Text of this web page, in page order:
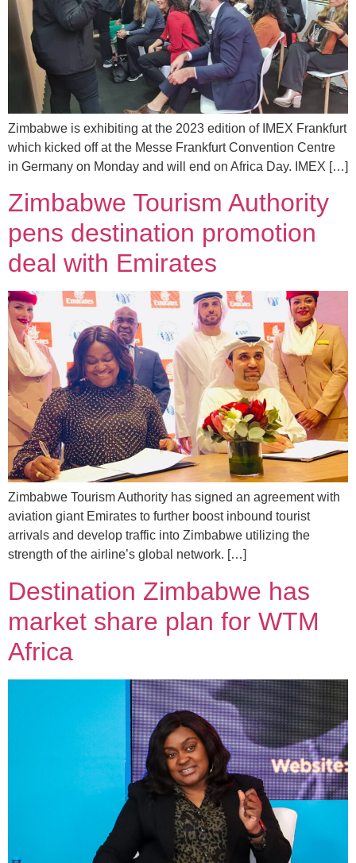
Zimbabwe is exhibiting at the 2023 edition of IMEX Frankfurt
which kicked off at the Messe Frankfurt Convention Centre
in Germany on Monday and will end on Africa Day. IMEX […]
Zimbabwe Tourism Authority
pens destination promotion
deal with Emirates
Zimbabwe Tourism Authority has signed an agreement with
aviation giant Emirates to further boost inbound tourist
arrivals and develop traffic into Zimbabwe utilizing the
strength of the airline’s global network. […]
Destination Zimbabwe has
market share plan for WTM
Africa